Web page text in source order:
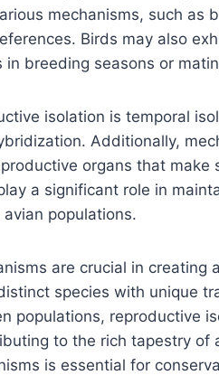
mechanisms, such as
Birds may also
breeding seasons or
isolation is temporal
Additionally,
organs that make
a significant role in
populations.
are crucial in creating
species with unique
populations, reproductive
to the rich tapestry of
is essential for